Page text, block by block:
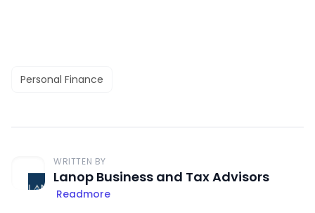
Personal Finance
WRITTEN BY
Lanop Business and Tax Advisors
Readmore